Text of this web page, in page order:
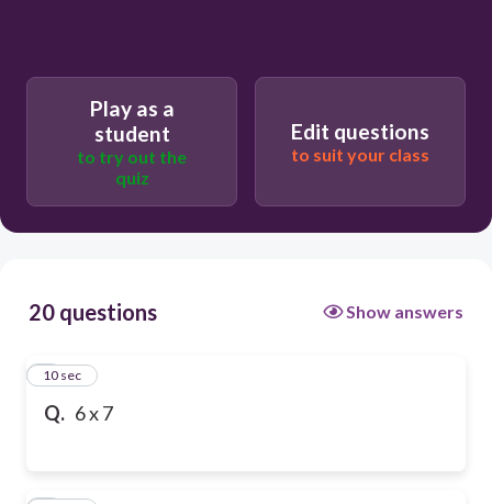
Play as a
student
to try out the
quiz
Edit questions
to suit your class
20 questions Show answers
Q. 6 x 7
110 sec